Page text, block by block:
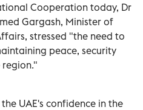
Cooperation today, Dr
Gargash, Minister of
stressed "the need to
peace, security
UAE's confidence in the